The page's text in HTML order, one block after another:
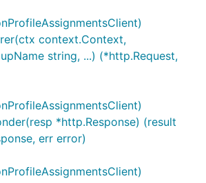
context.Context,
string, ...) (*http.Request,
*http.Response) (result
err error)